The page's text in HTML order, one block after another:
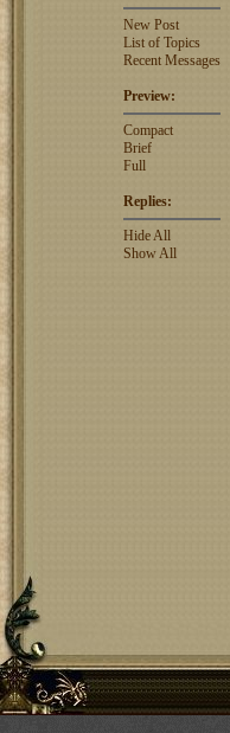
New Post
List of Topics
Recent Messages
Preview:
Compact
Brief
Full
Replies:
Hide All
Show All